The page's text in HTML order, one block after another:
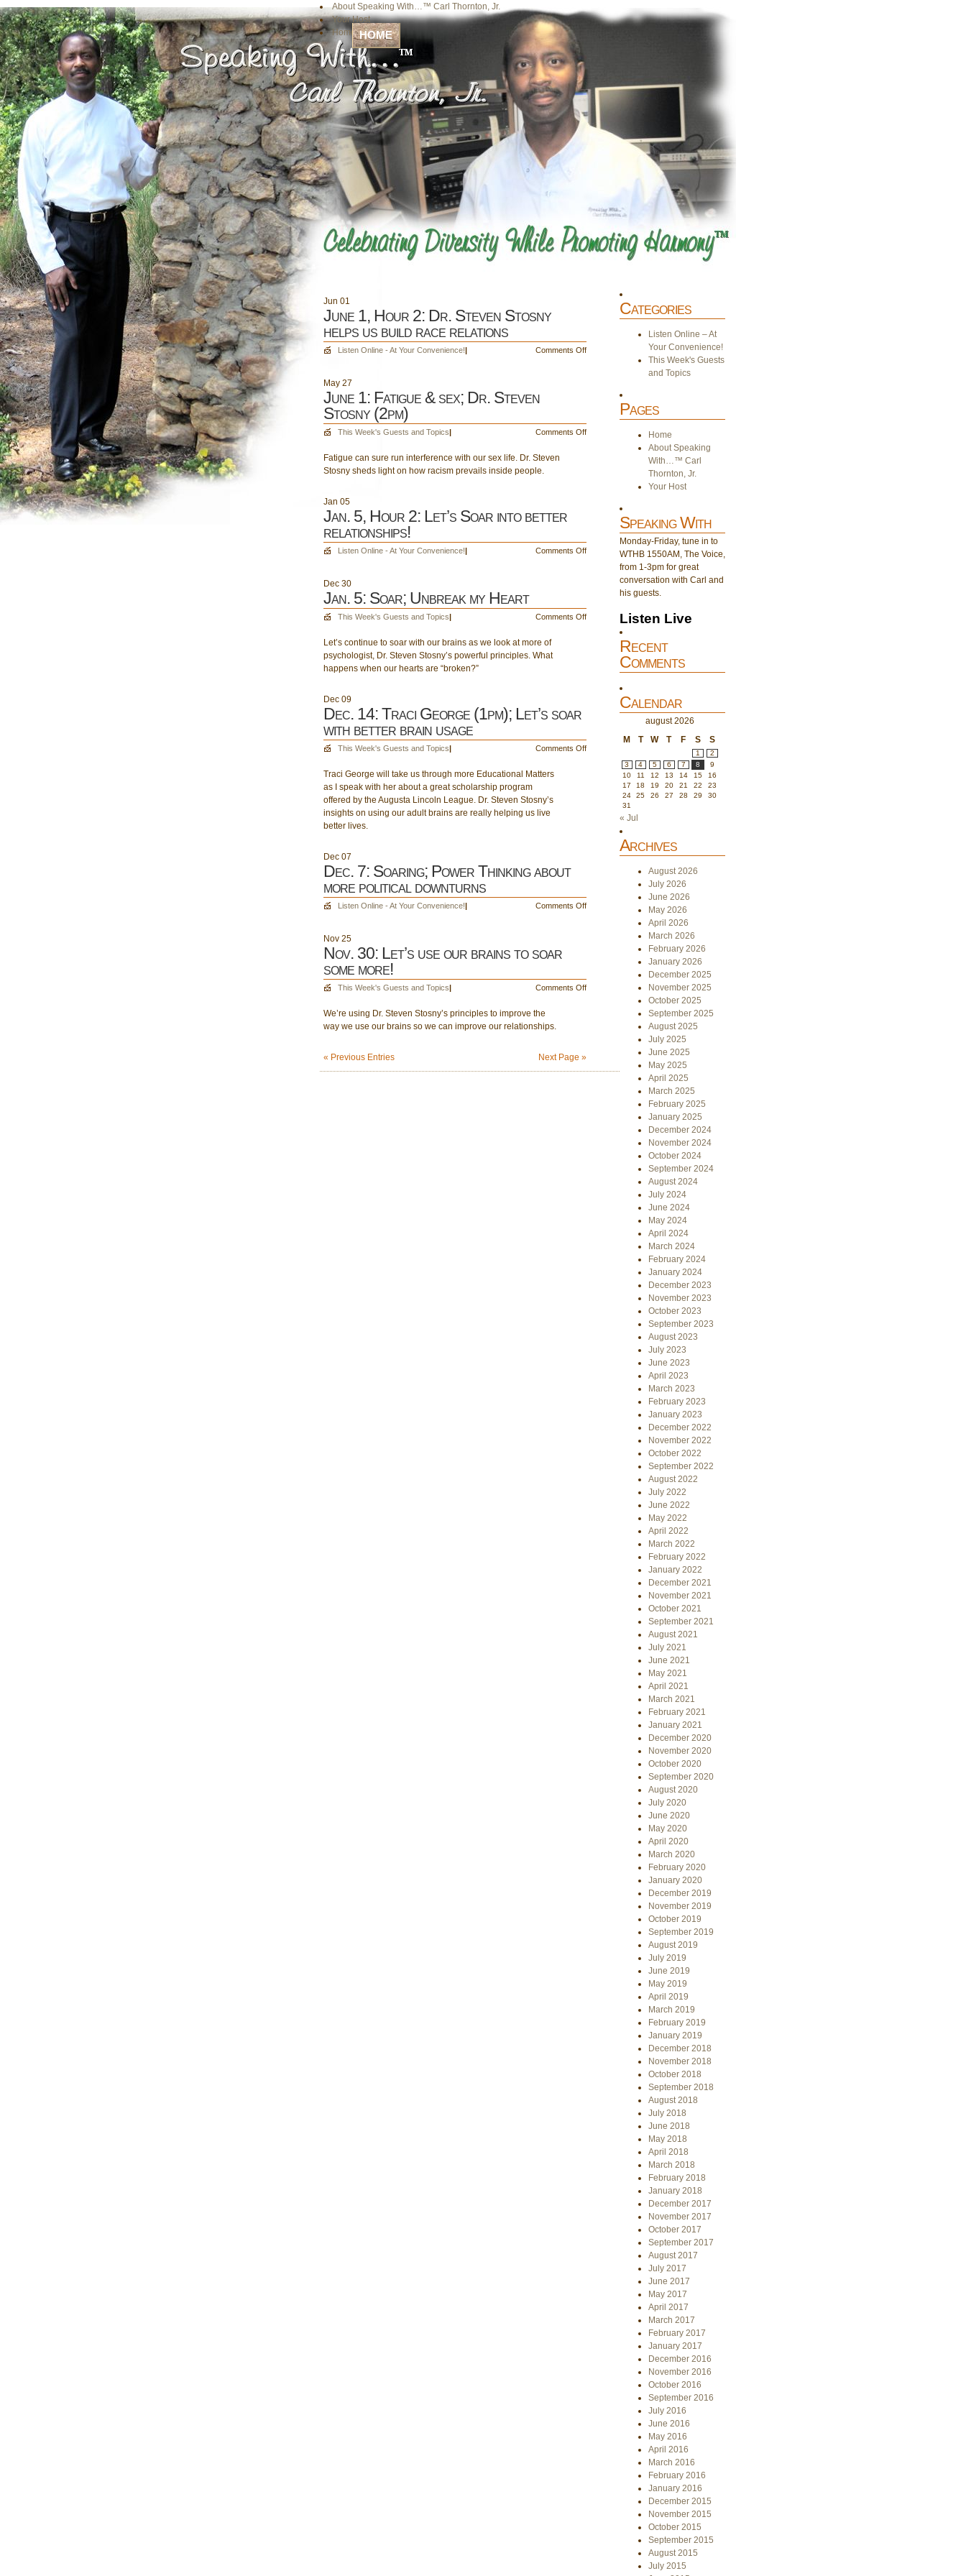
About Speaking With…™ Carl Thornton, Jr.
Your Host
Home HOME
Jun 01
June 1, Hour 2: Dr. Steven Stosny
helps us build race relations
Listen Online - At Your Convenience!| Comments Offon
Steven
May 27
June 1: Fatigue & sex; Dr. Steven
Stosny (2pm)
This Week's Guests and Topics| Comments Offon
(2pm)
Fatigue can sure run interference with our sex life. Dr. Steven
Stosny sheds light on how racism prevails inside people.
Jan 05
Jan. 5, Hour 2: Let’s Soar into better
relationships!
Listen Online - At Your Convenience!| Comments Offon
Let’s
relationships!
Dec 30
Jan. 5: Soar; Unbreak my Heart
This Week's Guests and Topics| Comments Offon
Let’s continue to soar with our brains as we look at more of
psychologist, Dr. Steven Stosny’s powerful principles. What
happens when our hearts are “broken?”
Dec 09
Dec. 14: Traci George (1pm); Let’s soar
with better brain usage
This Week's Guests and Topics| Comments Offon
Traci George will take us through more Educational Matters
as I speak with her about a great scholarship program
offered by the Augusta Lincoln League. Dr. Steven Stosny’s
insights on using our adult brains are really helping us live
better lives.
Dec 07
Dec. 7: Soaring; Power Thinking about
more political downturns
Listen Online - At Your Convenience!| Comments Offon
about
Nov 25
Nov. 30: Let’s use our brains to soar
some more!
This Week's Guests and Topics| Comments Offon
We’re using Dr. Steven Stosny’s principles to improve the
way we use our brains so we can improve our relationships.
« Previous Entries Next Page »
Categories
Listen Online – At
Your Convenience!
This Week's Guests
and Topics
Pages
Home
About Speaking
With…™ Carl
Thornton, Jr.
Your Host
Speaking With
Monday-Friday, tune in to
WTHB 1550AM, The Voice,
from 1-3pm for great
conversation with Carl and
his guests.
Listen Live
Recent
Comments
Calendar
august 2026
M
T W T F S S
1
2
3
4 5 6 7 8
9
10
11 12 13 14 15
16
17
18 19 20 21 22
23
24
25 26 27 28 29
30
31
« Jul
Archives
August 2026
July 2026
June 2026
May 2026
April 2026
March 2026
February 2026
January 2026
December 2025
November 2025
October 2025
September 2025
August 2025
July 2025
June 2025
May 2025
April 2025
March 2025
February 2025
January 2025
December 2024
November 2024
October 2024
September 2024
August 2024
July 2024
June 2024
May 2024
April 2024
March 2024
February 2024
January 2024
December 2023
November 2023
October 2023
September 2023
August 2023
July 2023
June 2023
April 2023
March 2023
February 2023
January 2023
December 2022
November 2022
October 2022
September 2022
August 2022
July 2022
June 2022
May 2022
April 2022
March 2022
February 2022
January 2022
December 2021
November 2021
October 2021
September 2021
August 2021
July 2021
June 2021
May 2021
April 2021
March 2021
February 2021
January 2021
December 2020
November 2020
October 2020
September 2020
August 2020
July 2020
June 2020
May 2020
April 2020
March 2020
February 2020
January 2020
December 2019
November 2019
October 2019
September 2019
August 2019
July 2019
June 2019
May 2019
April 2019
March 2019
February 2019
January 2019
December 2018
November 2018
October 2018
September 2018
August 2018
July 2018
June 2018
May 2018
April 2018
March 2018
February 2018
January 2018
December 2017
November 2017
October 2017
September 2017
August 2017
July 2017
June 2017
May 2017
April 2017
March 2017
February 2017
January 2017
December 2016
November 2016
October 2016
September 2016
July 2016
June 2016
May 2016
April 2016
March 2016
February 2016
January 2016
December 2015
November 2015
October 2015
September 2015
August 2015
July 2015